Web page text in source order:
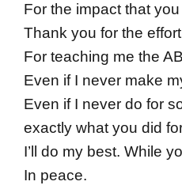
For the impact that
Thank you for the
For teaching me the
Even if I never make
Even if I never do for
exactly what you did
I’ll do my best. While
In peace.